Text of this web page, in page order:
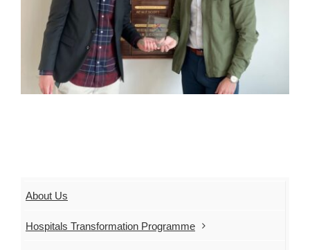
About Us
Hospitals Transformation Programme